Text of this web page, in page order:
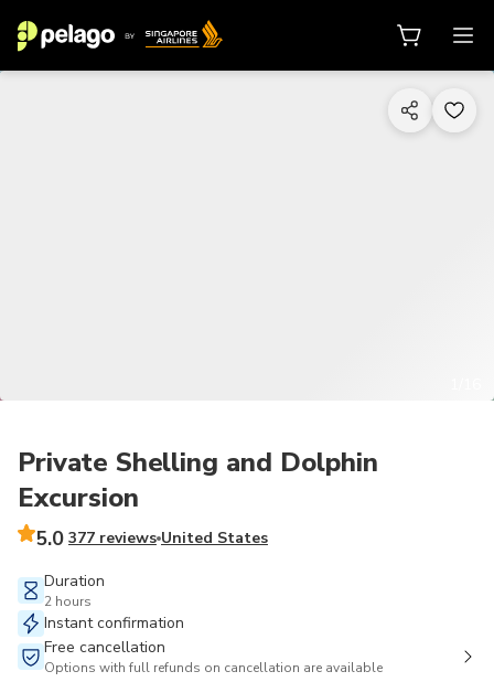
Private Shelling and Dolphin
Excursion
5.0 377 reviews United States
Duration
2 hours
Instant confirmation
Free cancellation
Options with full refunds on cancellation are available